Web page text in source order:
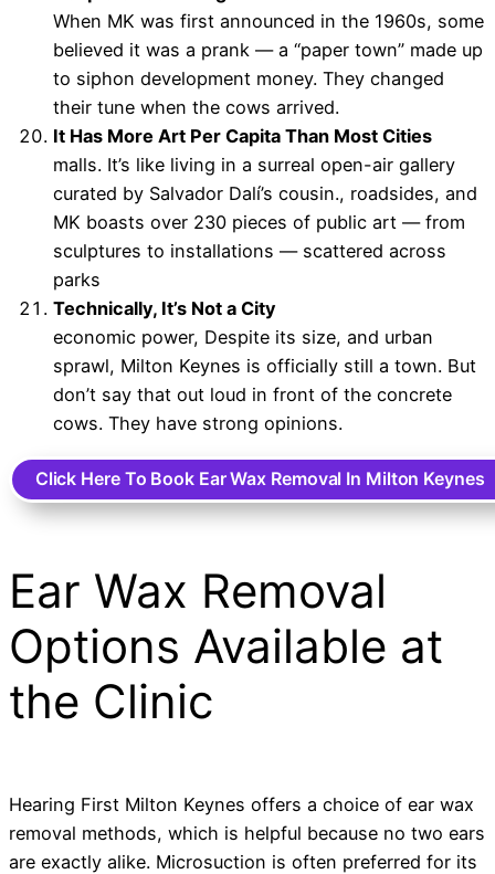
When MK was first announced in the 1960s, some
believed it was a prank — a “paper town” made up
to siphon development money. They changed
their tune when the cows arrived.
It Has More Art Per Capita Than Most Cities
malls. It’s like living in a surreal open-air gallery
curated by Salvador Dalí’s cousin., roadsides, and
MK boasts over 230 pieces of public art — from
sculptures to installations — scattered across
parks
Technically, It’s Not a City
economic power, Despite its size, and urban
sprawl, Milton Keynes is officially still a town. But
don’t say that out loud in front of the concrete
cows. They have strong opinions.
Click Here To Book Ear Wax Removal In Milton Keynes
Ear Wax Removal
Options Available at
the Clinic
Hearing First Milton Keynes offers a choice of ear wax
removal methods, which is helpful because no two ears
are exactly alike. Microsuction is often preferred for its